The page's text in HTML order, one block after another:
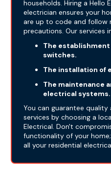
households. Hiring a Hello
electrician ensures your
are up to code and follow
precautions. Our services
The
switches.
The installation of
The maintenance
electrical systems.
You can guarantee
services by choosing a
Electrical. Don't
functionality of your
all your residential